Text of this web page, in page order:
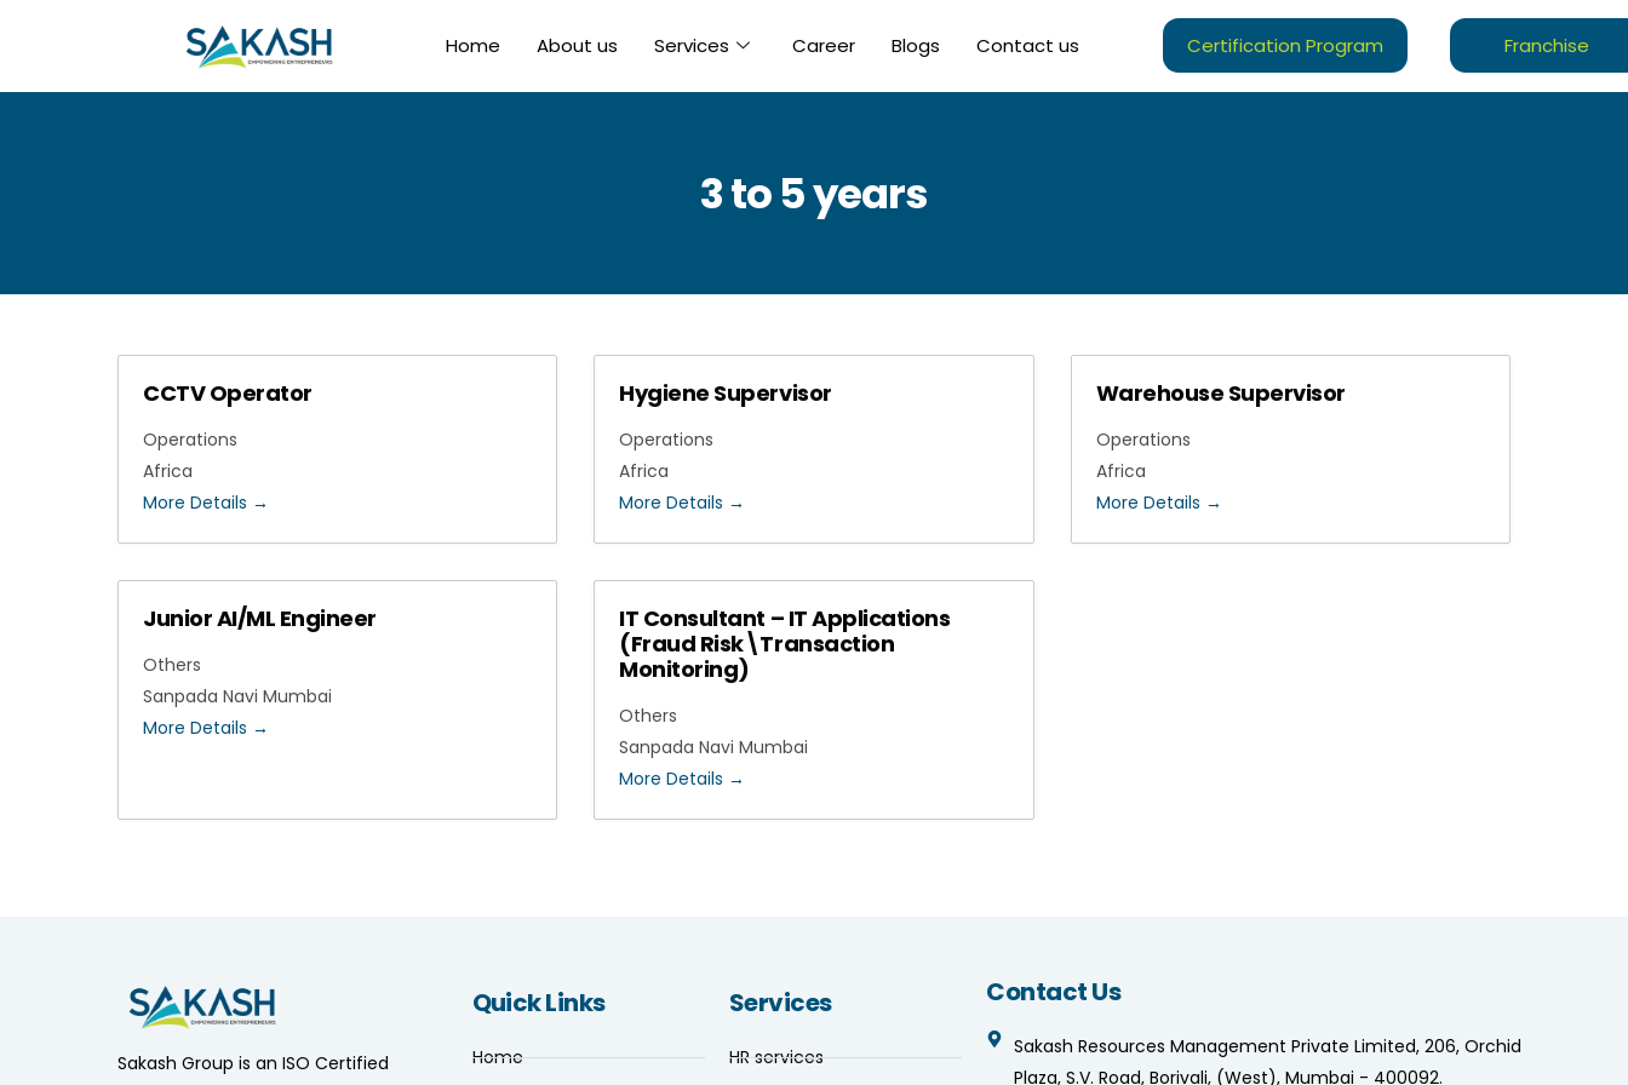
Home About us Services Career Blogs Contact us Certification Program Franchise
3 to 5 years
CCTV Operator
Operations
Africa
More Details
Hygiene Supervisor
Operations
Africa
More Details
Warehouse Supervisor
Operations
Africa
More Details
Junior AI/ML Engineer
Others
Sanpada Navi Mumbai
More Details
IT Consultant – IT Applications
(Fraud Risk\Transaction
Monitoring)
Others
Sanpada Navi Mumbai
More Details
Sakash Group is an ISO Certified
Quick Links
Home
Services
HR services
Contact Us
Sakash Resources Management Private Limited, 206, Orchid
Plaza, S.V. Road, Borivali, (West), Mumbai - 400092.